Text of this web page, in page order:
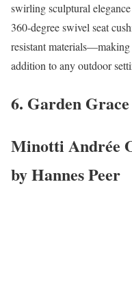
swirling sculptural
360-degree swivel seat
resistant
addition to any outdoor
6. Garden Grace
Minotti Andrée
by Hannes Peer